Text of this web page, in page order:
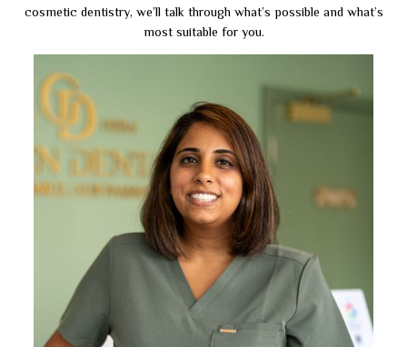
cosmetic dentistry, we’ll talk through what’s possible and what’s
most suitable for you.